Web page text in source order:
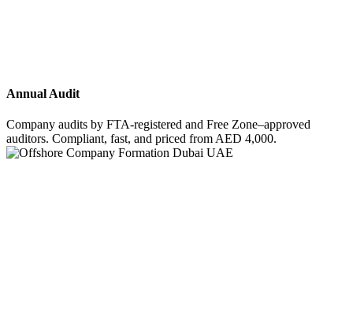
Annual Audit
Company audits by FTA-registered and Free Zone–approved
auditors. Compliant, fast, and priced from AED 4,000.